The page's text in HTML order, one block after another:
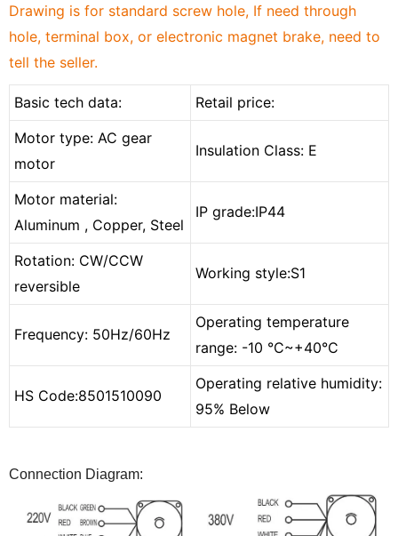
Drawing is for standard screw hole, If need through
hole, terminal box, or electronic magnet brake, need to
tell the seller.
Basic tech data:
Retail price:
Motor type: AC gear
motor
Insulation Class: E
Motor material:
Aluminum , Copper, Steel
IP grade:IP44
Rotation: CW/CCW
reversible
Working style:S1
Frequency: 50Hz/60Hz
Operating temperature
range: -10 °C~+40°C
HS Code:8501510090
Operating relative humidity:
95% Below
Connection Diagram: